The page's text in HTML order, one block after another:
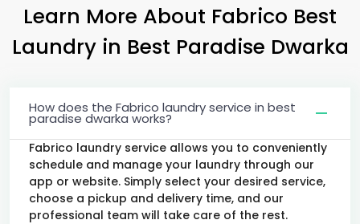
Learn More About Fabrico Best
Laundry in Best Paradise Dwarka
How does the Fabrico laundry service in best
paradise dwarka works?
Fabrico laundry service allows you to conveniently
schedule and manage your laundry through our
app or website. Simply select your desired service,
choose a pickup and delivery time, and our
professional team will take care of the rest.